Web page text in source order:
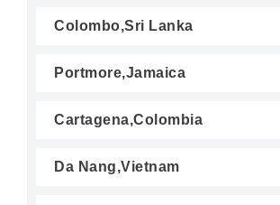
Colombo,Sri Lanka
Portmore,Jamaica
Cartagena,Colombia
Da Nang,Vietnam